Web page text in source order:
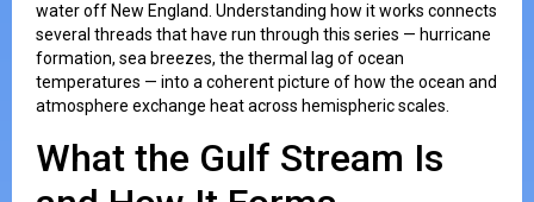
water off New England. Understanding how it works connects
several threads that have run through this series — hurricane
formation, sea breezes, the thermal lag of ocean
temperatures — into a coherent picture of how the ocean and
atmosphere exchange heat across hemispheric scales.
What the Gulf Stream Is